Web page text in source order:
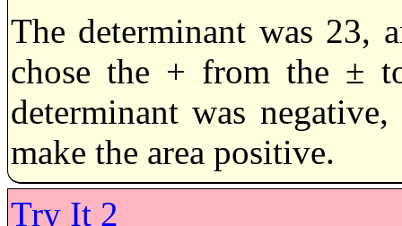
The determinant was 23,
chose the + from the ±
determinant was
make the area positive.